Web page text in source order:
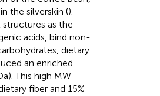
the silverskin ().
as the
acids, bind non-
dietary
an enriched
This high MW
fiber and 15%